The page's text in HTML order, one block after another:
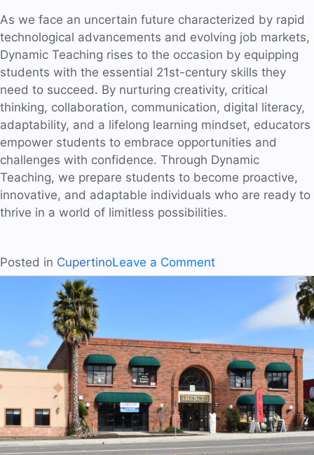
As we face an uncertain future characterized by rapid
technological advancements and evolving job markets,
Dynamic Teaching rises to the occasion by equipping
students with the essential 21st-century skills they
need to succeed. By nurturing creativity, critical
thinking, collaboration, communication, digital literacy,
adaptability, and a lifelong learning mindset, educators
empower students to embrace opportunities and
challenges with confidence. Through Dynamic
Teaching, we prepare students to become proactive,
innovative, and adaptable individuals who are ready to
thrive in a world of limitless possibilities.
Posted in CupertinoLeave a Commenton
Equipping
Future